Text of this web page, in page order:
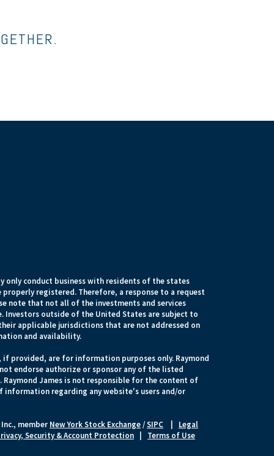
only conduct business with residents of the states
registered. Therefore, a response to a request
note that not all of the investments and services
Investors outside of the United States are subject to
applicable jurisdictions that are not addressed on
and availability.
provided, are for information purposes only. Raymond
endorse authorize or sponsor any of the listed
James is not responsible for the content of
information regarding any website's users and/or
member New York Stock Exchange/SIPC
Legal
Security & Account Protection
Terms of Use